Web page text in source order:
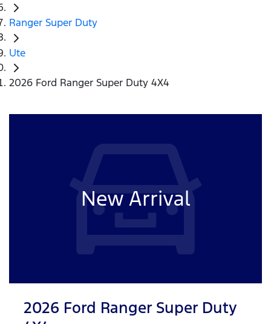
Ranger Super Duty
Ute
2026 Ford Ranger Super Duty 4X4
New Arrival
2026 Ford Ranger Super Duty